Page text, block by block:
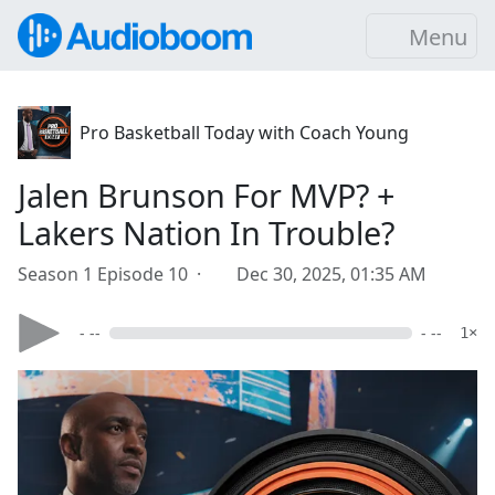
Menu
Pro Basketball Today with Coach Young
Jalen Brunson For MVP? +
Lakers Nation In Trouble?
Season 1 Episode 10 · Dec 30, 2025, 01:35 AM
- -- - -- 1×